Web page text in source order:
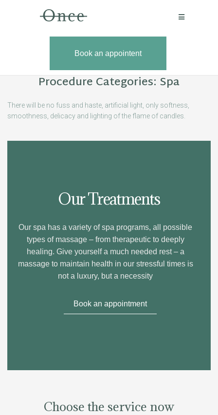
Book an appointent
Procedure Categories: Spa
There will be no fuss and haste, artificial light, only softness,
smoothness, delicacy and lighting of the flame of candles.
Our Treatments
Our spa has a variety of spa programs, all possible
types of massage – from therapeutic to deeply
healing. Give yourself a much needed rest – a
massage to maintain health in our stressful times is
not a luxury, but a necessity
Book an appointment
Choose the service now